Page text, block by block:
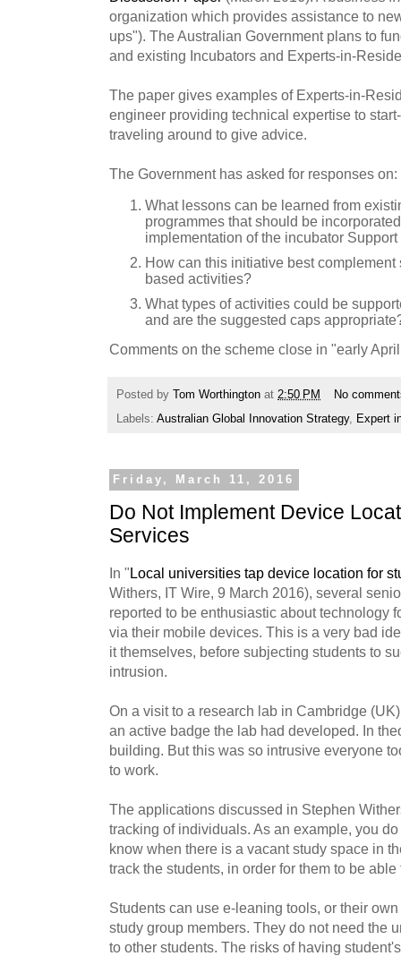
organization which provides assistance to
ups"). The Australian Government plans to
and existing Incubators and Experts-in-
The paper gives examples of Experts-in-
engineer providing technical expertise to
traveling around to give advice.
The Government has asked for responses on:
What lessons can be learned from
programmes that should be
implementation of the incubator
How can this initiative best
based activities?
What types of activities could be
and are the suggested caps
Comments on the scheme close in "early
Posted by Tom Worthington at 2:50 PM
No
Labels: Australian Global Innovation Strategy, Expert
Friday, March 11, 2016
Do Not Implement Device
Services
In "Local universities tap device location for
Withers, IT Wire, 9 March 2016), several
reported to be enthusiastic about technology
via their mobile devices. This is a very bad
it themselves, before subjecting students to
intrusion.
On a visit to a research lab in Cambridge
an active badge the lab had developed. In
building. But this was so intrusive everyone
to work.
The applications discussed in Stephen
tracking of individuals. As an example, you
know when there is a vacant study space in
track the students, in order for them to be
Students can use e-leaning tools, or their
study group members. They do not need the
to other students. The risks of having